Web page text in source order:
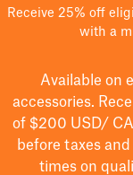
Receive 25% off
with a
Available on
accessories.
of $200 USD/
before taxes
times on